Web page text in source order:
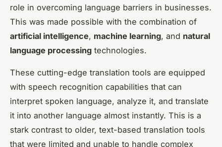
role in overcoming language barriers in businesses.
This was made possible with the combination of
artificial intelligence, machine learning, and natural
language processing technologies.
These cutting-edge translation tools are equipped
with speech recognition capabilities that can
interpret spoken language, analyze it, and translate
it into another language almost instantly. This is a
stark contrast to older, text-based translation tools
that were limited and unable to handle complex